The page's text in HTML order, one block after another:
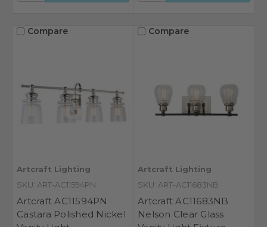
Compare
Artcraft Lighting
SKU: ART-AC11594PN
Artcraft AC11594PN
Castara Polished Nickel
Compare
Artcraft Lighting
SKU: ART-AC11683NB
Artcraft AC11683NB
Nelson Clear Glass